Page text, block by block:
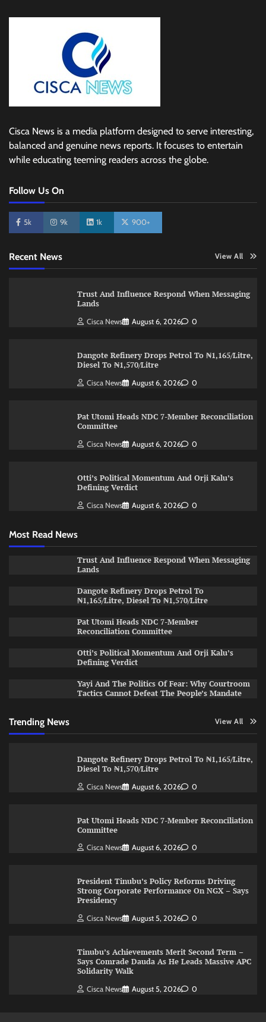
Cisca News is a media platform designed to serve interesting,
balanced and genuine news reports. It focuses to entertain
while educating teeming readers across the globe.
Follow Us On
5k 9k 1k 900+
Recent News View All
Trust And Influence Respond When Messaging
Lands
Cisca News August 6, 2026 0
Dangote Refinery Drops Petrol To ₦1,165/Litre,
Diesel To ₦1,570/Litre
Cisca News August 6, 2026 0
Pat Utomi Heads NDC 7-Member Reconciliation
Committee
Cisca News August 6, 2026 0
Otti’s Political Momentum And Orji Kalu’s
Defining Verdict
Cisca News August 6, 2026 0
Most Read News
Trust And Influence Respond When Messaging
Lands
Dangote Refinery Drops Petrol To
₦1,165/Litre, Diesel To ₦1,570/Litre
Pat Utomi Heads NDC 7-Member
Reconciliation Committee
Otti’s Political Momentum And Orji Kalu’s
Defining Verdict
Yayi And The Politics Of Fear: Why Courtroom
Tactics Cannot Defeat The People’s Mandate
Trending News View All
Dangote Refinery Drops Petrol To ₦1,165/Litre,
Diesel To ₦1,570/Litre
Cisca News August 6, 2026 0
Pat Utomi Heads NDC 7-Member Reconciliation
Committee
Cisca News August 6, 2026 0
President Tinubu’s Policy Reforms Driving
Strong Corporate Performance On NGX – Says
Presidency
Cisca News August 5, 2026 0
Tinubu’s Achievements Merit Second Term –
Says Comrade Dauda As He Leads Massive APC
Solidarity Walk
Cisca News August 5, 2026 0